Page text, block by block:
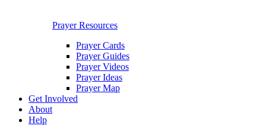
Prayer Resources
Prayer Cards
Prayer Guides
Prayer Videos
Prayer Ideas
Prayer Map
Get Involved
About
Help